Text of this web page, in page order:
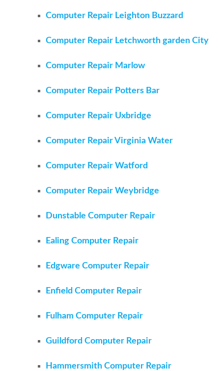
Computer Repair Leighton Buzzard
Computer Repair Letchworth garden City
Computer Repair Marlow
Computer Repair Potters Bar
Computer Repair Uxbridge
Computer Repair Virginia Water
Computer Repair Watford
Computer Repair Weybridge
Dunstable Computer Repair
Ealing Computer Repair
Edgware Computer Repair
Enfield Computer Repair
Fulham Computer Repair
Guildford Computer Repair
Hammersmith Computer Repair